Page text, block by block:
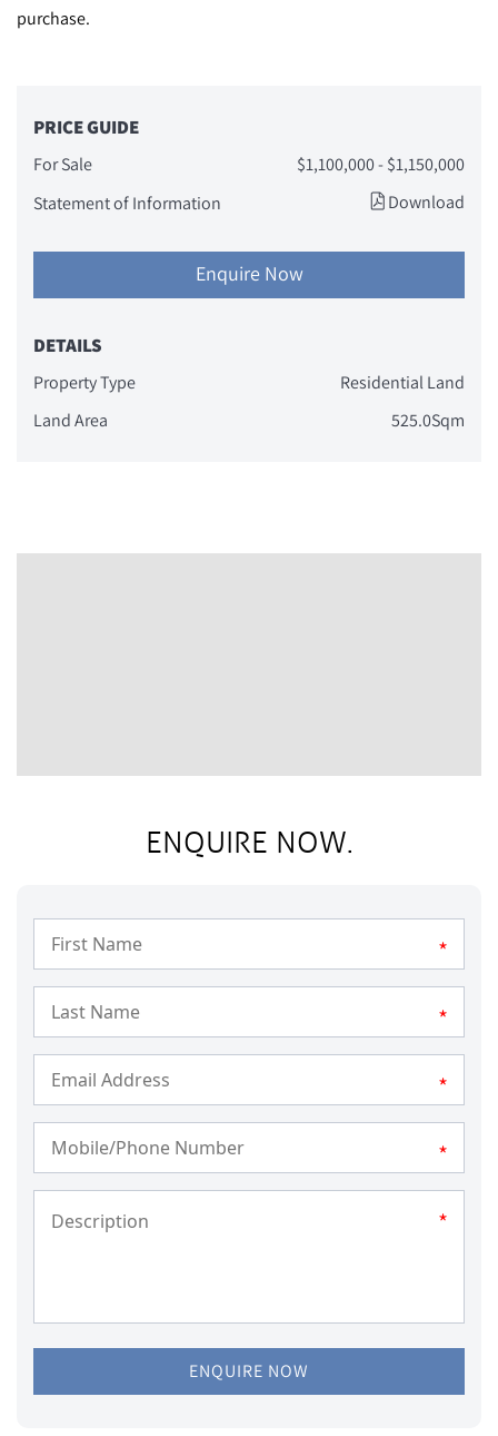
purchase.
PRICE GUIDE
For Sale
$1,100,000 - $1,150,000
Statement of Information
Download
Enquire Now
DETAILS
Property Type
Residential Land
Land Area
525.0Sqm
ENQUIRE NOW.
*
*
*
*
*
ENQUIRE NOW